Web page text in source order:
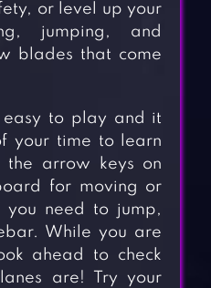
or level up your
jumping, and
blades that come
easy to play and it
your time to learn
the arrow keys on
for moving or
you need to jump,
While you are
ahead to check
are! Try your